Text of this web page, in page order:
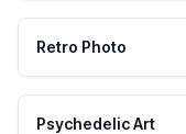
Retro Photo
Psychedelic Art